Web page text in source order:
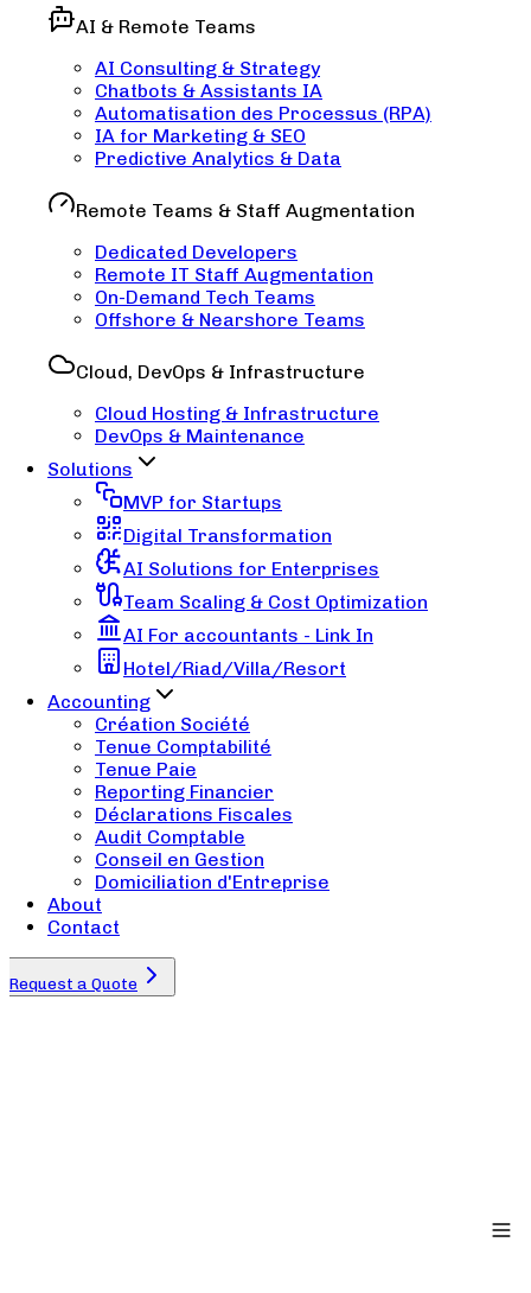
AI & Remote Teams
AI Consulting & Strategy
Chatbots & Assistants IA
Automatisation des Processus (RPA)
IA for Marketing & SEO
Predictive Analytics & Data
Remote Teams & Staff Augmentation
Dedicated Developers
Remote IT Staff Augmentation
On-Demand Tech Teams
Offshore & Nearshore Teams
Cloud, DevOps & Infrastructure
Cloud Hosting & Infrastructure
DevOps & Maintenance
Solutions
MVP for Startups
Digital Transformation
AI Solutions for Enterprises
Team Scaling & Cost Optimization
AI For accountants - Link In
Hotel/Riad/Villa/Resort
Accounting
Création Société
Tenue Comptabilité
Tenue Paie
Reporting Financier
Déclarations Fiscales
Audit Comptable
Conseil en Gestion
Domiciliation d'Entreprise
About
Contact
Request a Quote